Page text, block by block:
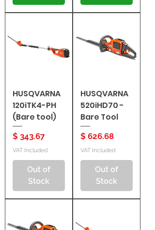
HUSQVARNA
120iTK4-PH
(Bare tool)
Price
$ 343.67
VAT Included
Out of
Stock
HUSQVARNA
520iHD70 -
Bare Tool
Price
$ 626.68
VAT Included
Out of
Stock